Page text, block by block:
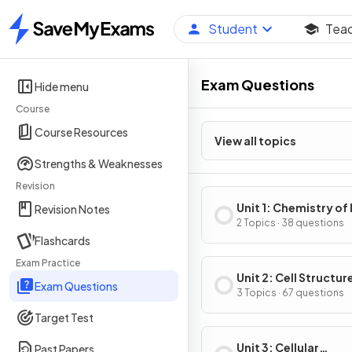
Home
Student
Hide menu
Course
Course Resources
Strengths & Weaknesses
Revision
Revision Notes
Flashcards
Exam Practice
Exam Questions
Target Test
Past Papers
Exam Questions
View all topics
Unit 1: Chemistry of
2 Topics · 38 questions
Unit 2: Cell
Function
3 Topics · 67 questions
Unit 3: Cellular